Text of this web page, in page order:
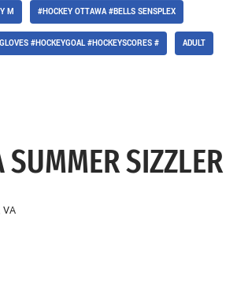
M #HOCKEY OTTAWA #BELLS SENSPLEX
#HOCKEYGOAL #HOCKEYSCORES # ADULT
SIZZLER